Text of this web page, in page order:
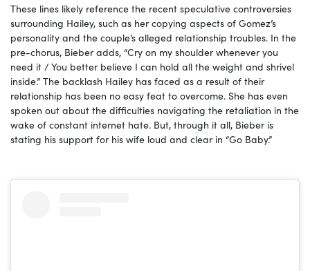
These lines likely reference the recent speculative controversies
surrounding Hailey, such as her copying aspects of Gomez’s
personality and the couple’s alleged relationship troubles. In the
pre-chorus, Bieber adds, “Cry on my shoulder whenever you
need it / You better believe I can hold all the weight and shrivel
inside.” The backlash Hailey has faced as a result of their
relationship has been no easy feat to overcome. She has even
spoken out about the difficulties navigating the retaliation in the
wake of constant internet hate. But, through it all, Bieber is
stating his support for his wife loud and clear in “Go Baby.”